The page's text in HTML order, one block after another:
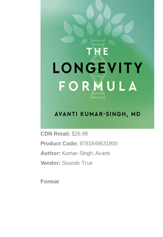
CDN Retail: $26.99
Product Code: 9781649631800
Author: Kumar-Singh, Avanti
Vendor: Sounds True
Format